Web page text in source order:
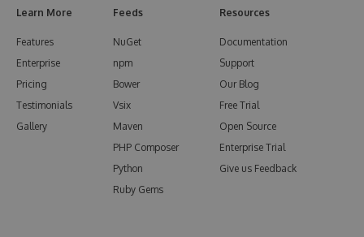
Learn More
Features
Enterprise
Pricing
Testimonials
Gallery
Feeds
NuGet
npm
Bower
Vsix
Maven
PHP Composer
Python
Ruby Gems
Resources
Documentation
Support
Our Blog
Free Trial
Open Source
Enterprise Trial
Give us Feedback